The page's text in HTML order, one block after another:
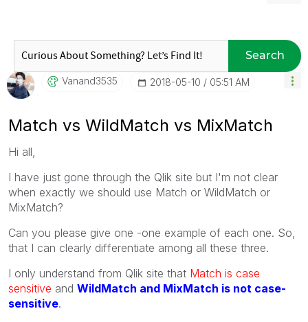
Search
Vanand3535 ‎2018-05-10 05:51 AM
Match vs WildMatch vs MixMatch
Hi all,
I have just gone through the Qlik site but I'm not clear
when exactly we should use Match or WildMatch or
MixMatch?
Can you please give one -one example of each one. So,
that I can clearly differentiate among all these three.
I only understand from Qlik site that Match is case
sensitive and WildMatch and MixMatch is not case-
sensitive.